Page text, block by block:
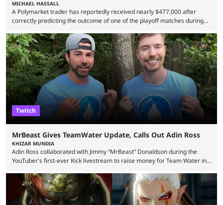
MICHAEL HASSALL
A Polymarket trader has reportedly received nearly $477,000 after
correctly predicting the outcome of one of the playoff matches during
Wednesday (Aug. 5). According to Predictbook, a prediction market
tracking and news site, one of the top traders on Polymarket purchased
thousands of shares in 1win to beat BetBoom Team in the 1win Essence
playoffs, at an average of ...
Twitch
MrBeast Gives TeamWater Update, Calls Out Adin Ross
KHIZAR MUNDIA
Adin Ross collaborated with Jimmy “MrBeast” Donaldson during the
YouTuber's first-ever Kick livestream to raise money for Team Water in
funds have been used and what progress has been made. MrBeast has
now shared an update while calling out Ross. MrBeast’s first Kick stream
was a charity broadcast for the TeamWater project, and he collaborated